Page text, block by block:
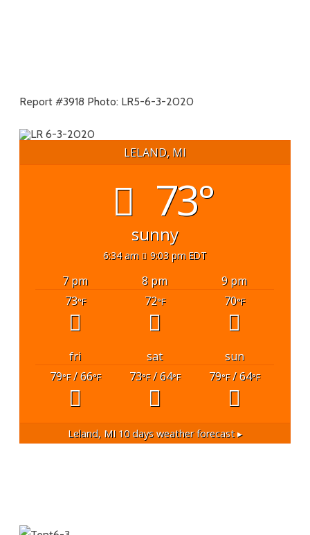
Report #3918 Photo: LR5-6-3-2020
LELAND, MI
73°
sunny
6:34 am 9:03 pm EDT
7 pm 8 pm
9 pm
73°F 72°F 70°F
fri sat
sun
79°F/ 66°F 73°F/ 64°F 79°F/ 64°F
Leland, MI 10 days weather forecast ▸